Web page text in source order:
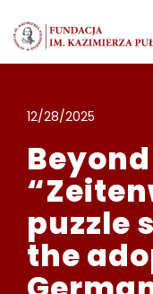
do
zawartości
12/28/2025
puzzle
the